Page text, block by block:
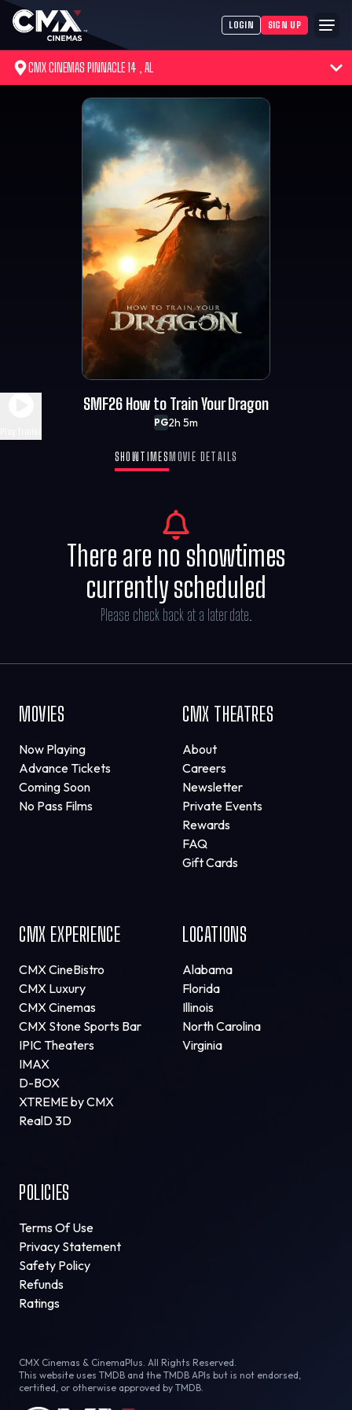
LOGIN SIGN UP
CMX CINEMAS PINNACLE 14 , AL
PG2h 5m
SMF26 How to Train Your Dragon
SHOWTIMES MOVIE DETAILS
There are no showtimes
currently scheduled
Please check back at a later date.
MOVIES
Now Playing
Advance Tickets
Coming Soon
No Pass Films
CMX THEATRES
About
Careers
Newsletter
Private Events
Rewards
FAQ
Gift Cards
CMX EXPERIENCE
CMX CineBistro
CMX Luxury
CMX Cinemas
CMX Stone Sports Bar
IPIC Theaters
IMAX
D-BOX
XTREME by CMX
RealD 3D
LOCATIONS
Alabama
Florida
Illinois
North Carolina
Virginia
POLICIES
Terms Of Use
Privacy Statement
Safety Policy
Refunds
Ratings
CMX Cinemas & CinemaPlus. All Rights Reserved.
This website uses TMDB and the TMDB APIs but is not endorsed,
certified, or otherwise approved by TMDB.